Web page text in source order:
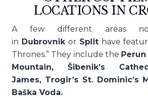
LOCATIONS IN
A few different areas not
in Dubrovnikor Splithave
Thrones.” They include the
Mountain, Šibenik’s
James, Trogir’s St. Dominic’s
Baška Voda.